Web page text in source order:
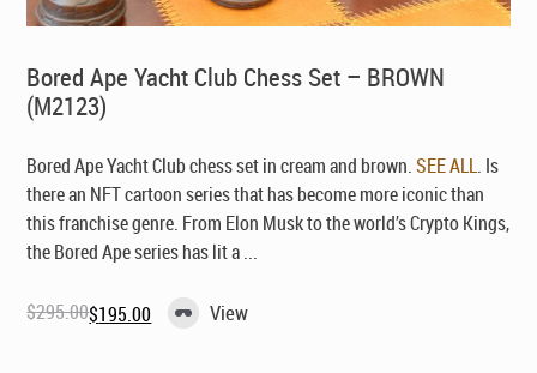
Bored Ape Yacht Club Chess Set – BROWN
(M2123)
Bored Ape Yacht Club chess set in cream and brown.SEE ALL. Is
there an NFT cartoon series that has become more iconic than
this franchise genre. From Elon Musk to the world’s Crypto Kings,
the Bored Ape series has lit a ...
$295.00
Original$195.00
Current View